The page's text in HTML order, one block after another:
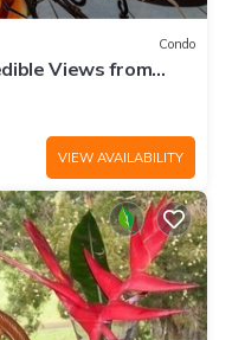
Condo
Views from
In Bed
VIEW AVAILABILITY